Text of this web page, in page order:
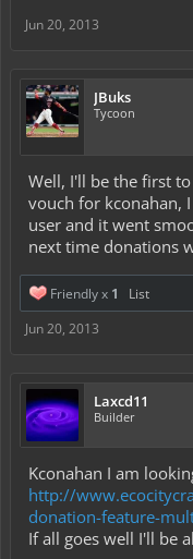
Jun 20, 2013
JBuks
Tycoon
Well, I'll be the first
vouch for kconahan,
user and it went
next time donations
Friendly x 1
List
Jun 20, 2013
Laxcd11
Builder
Kconahan I am
http://
donation-feature-
If all goes well I'll be